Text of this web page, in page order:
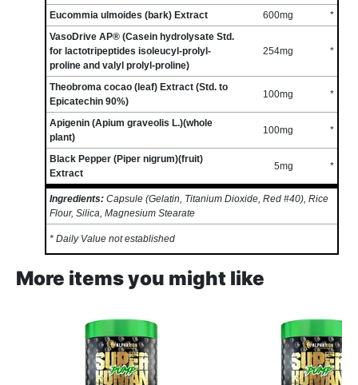
Eucommia ulmoides (bark) Extract 600mg
*
VasoDrive AP® (Casein hydrolysate Std.
for lactotripeptides isoleucyl-prolyl-
proline and valyl prolyl-proline)
254mg *
Theobroma cocao (leaf) Extract (Std. to
Epicatechin 90%)
100mg *
Apigenin (Apium graveolis L.)(whole
plant)
100mg *
Black Pepper (Piper nigrum)(fruit)
Extract
5mg *
Ingredients: Capsule (Gelatin, Titanium Dioxide, Red #40), Rice
Flour, Silica, Magnesium Stearate
* Daily Value not established
More items you might like